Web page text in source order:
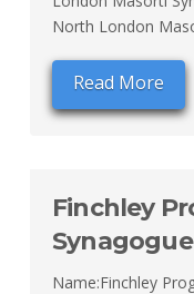
North London
Read More
Finchley
Name:Finchley